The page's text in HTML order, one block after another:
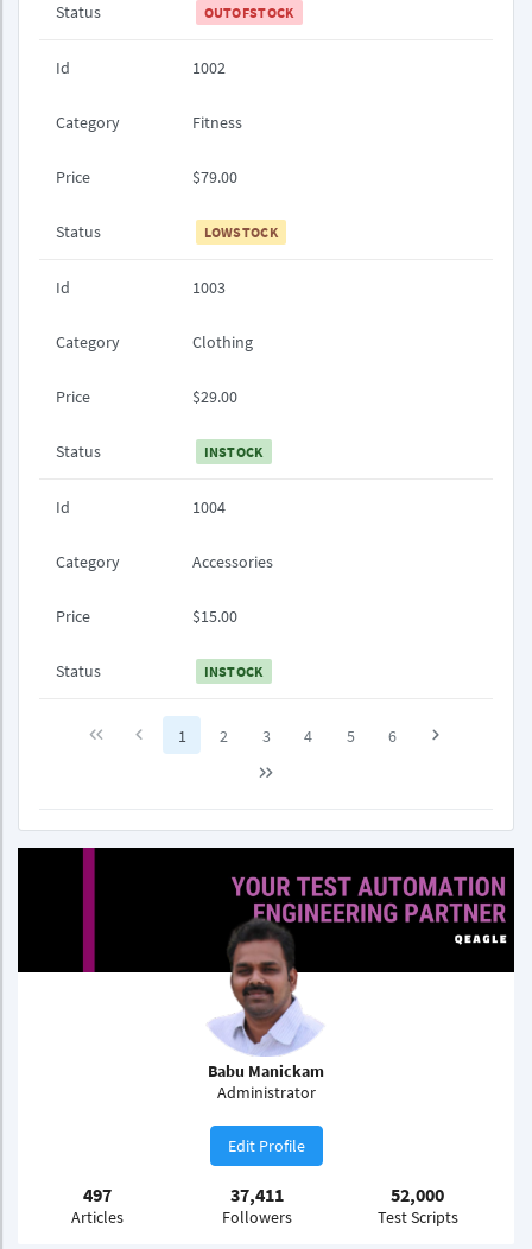
Status OUTOFSTOCK
Id 1002
Category Fitness
Price $79.00
Status LOWSTOCK
Id 1003
Category Clothing
Price $29.00
Status INSTOCK
Id 1004
Category Accessories
Price $15.00
Status INSTOCK
1 2 3 4 5 6
Babu Manickam
Administrator
Edit Profile
497
Articles
37,411
Followers
52,000
Test Scripts